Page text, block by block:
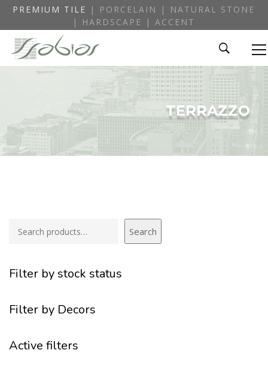
PREMIUM TILE
| PORCELAIN | NATURAL STONE
| HARDSCAPE | ACCENT
TERRAZZO
Search
Filter by stock status
Filter by Decors
Active filters